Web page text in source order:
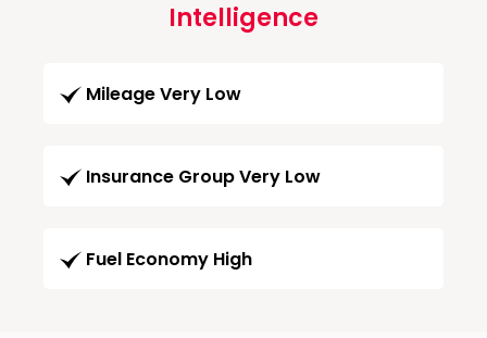
Intelligence
Mileage Very Low
Insurance Group Very Low
Fuel Economy High